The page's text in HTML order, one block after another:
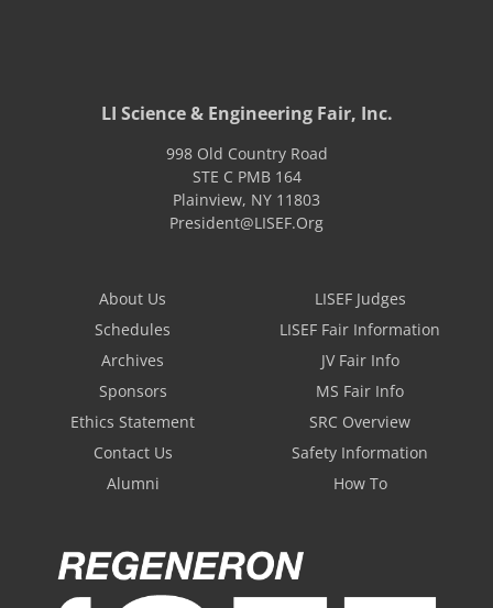
LI Science & Engineering Fair, Inc.
998 Old Country Road
STE C PMB 164
Plainview, NY 11803
President@LISEF.Org
About Us
Schedules
Archives
Sponsors
Ethics Statement
Contact Us
Alumni
LISEF Judges
LISEF Fair Information
JV Fair Info
MS Fair Info
SRC Overview
Safety Information
How To